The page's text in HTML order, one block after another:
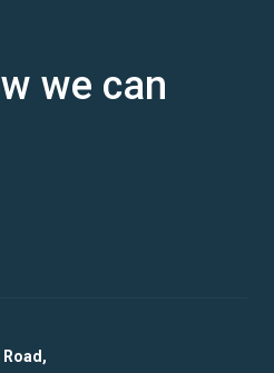
we can